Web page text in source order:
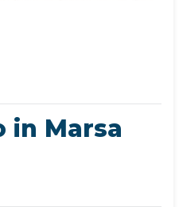
in Marsa